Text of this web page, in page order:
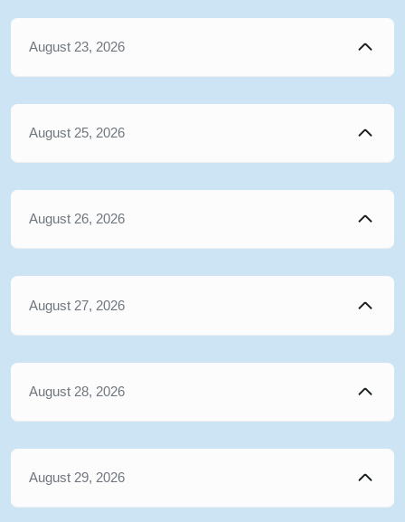
August 23, 2026
August 25, 2026
August 26, 2026
August 27, 2026
August 28, 2026
August 29, 2026